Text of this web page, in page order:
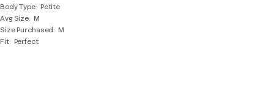
Body Type Petite
Avg Size M
Size Purchased
M
Fit Perfect